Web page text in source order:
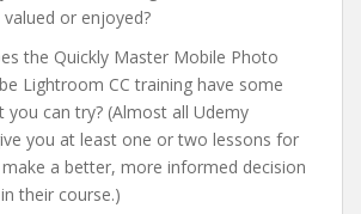
or enjoyed?
the Quickly Master Mobile Photo
Lightroom CC training have some
you can try? (Almost all Udemy
you at least one or two lessons for
a better, more informed decision
their course.)